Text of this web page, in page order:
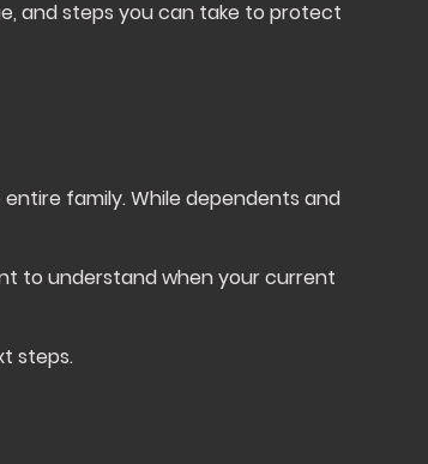
and steps you can take to protect
family. While dependents and
to understand when your current
steps.